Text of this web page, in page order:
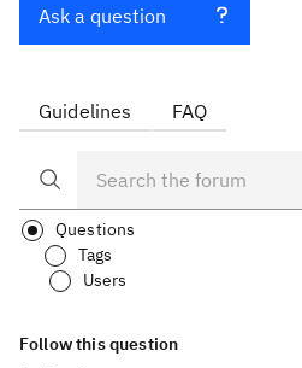
Ask a question
Guidelines FAQ
Questions
Tags
Users
Follow this question